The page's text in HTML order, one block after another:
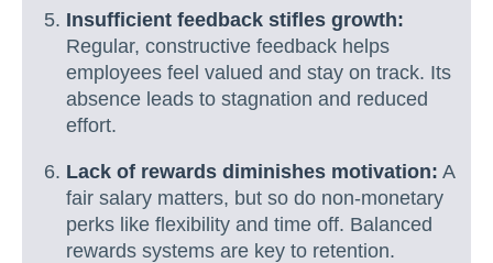
Insufficient feedback stifles growth:
Regular, constructive feedback helps
employees feel valued and stay on track. Its
absence leads to stagnation and reduced
effort.
Lack of rewards diminishes motivation: A
fair salary matters, but so do non-monetary
perks like flexibility and time off. Balanced
rewards systems are key to retention.